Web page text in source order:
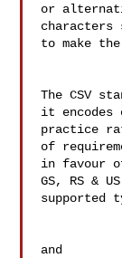
or
to make
The CSV
it encodes
practice
of
in favour
GS, RS &
supported
and